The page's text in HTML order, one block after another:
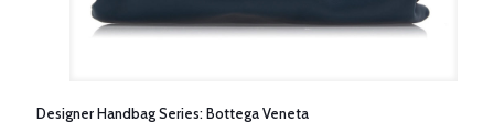
Designer Handbag Series: Bottega Veneta